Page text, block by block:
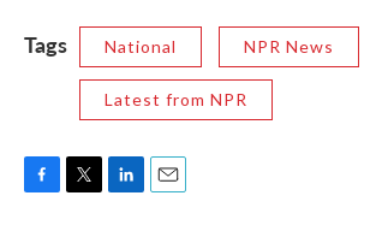
Tags National NPR News
Latest from NPR